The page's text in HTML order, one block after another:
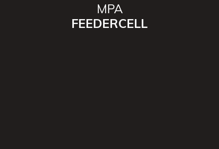
MPA
FEEDERCELL